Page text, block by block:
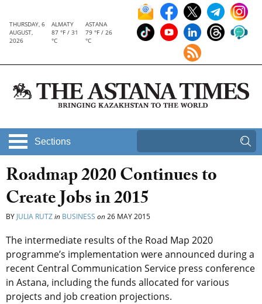
THURSDAY, 6
AUGUST,
2026
ALMATY
87 °F / 31
°C
ASTANA
79 °F / 26
°C
Sections
Roadmap 2020 Continues to
Create Jobs in 2015
BY JULIA RUTZin BUSINESS on26 MAY 2015
The intermediate results of the Road Map 2020
programme’s implementation were announced during a
recent Central Communication Service press conference
in Astana, including the funds allocated for various
projects and job creation projections.